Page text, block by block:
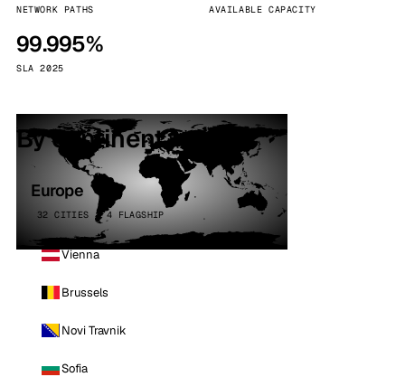
NETWORK PATHS AVAILABLE CAPACITY
99.995%
SLA 2025
By continent
Europe
32 CITIES · 4 FLAGSHIP
Vienna
Brussels
Novi Travnik
Sofia